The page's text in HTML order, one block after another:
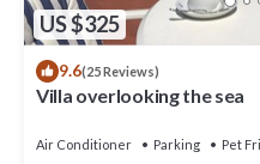
US $325
9.6(25 Reviews)
Villa overlooking the sea
Air Conditioner Parking
Pet